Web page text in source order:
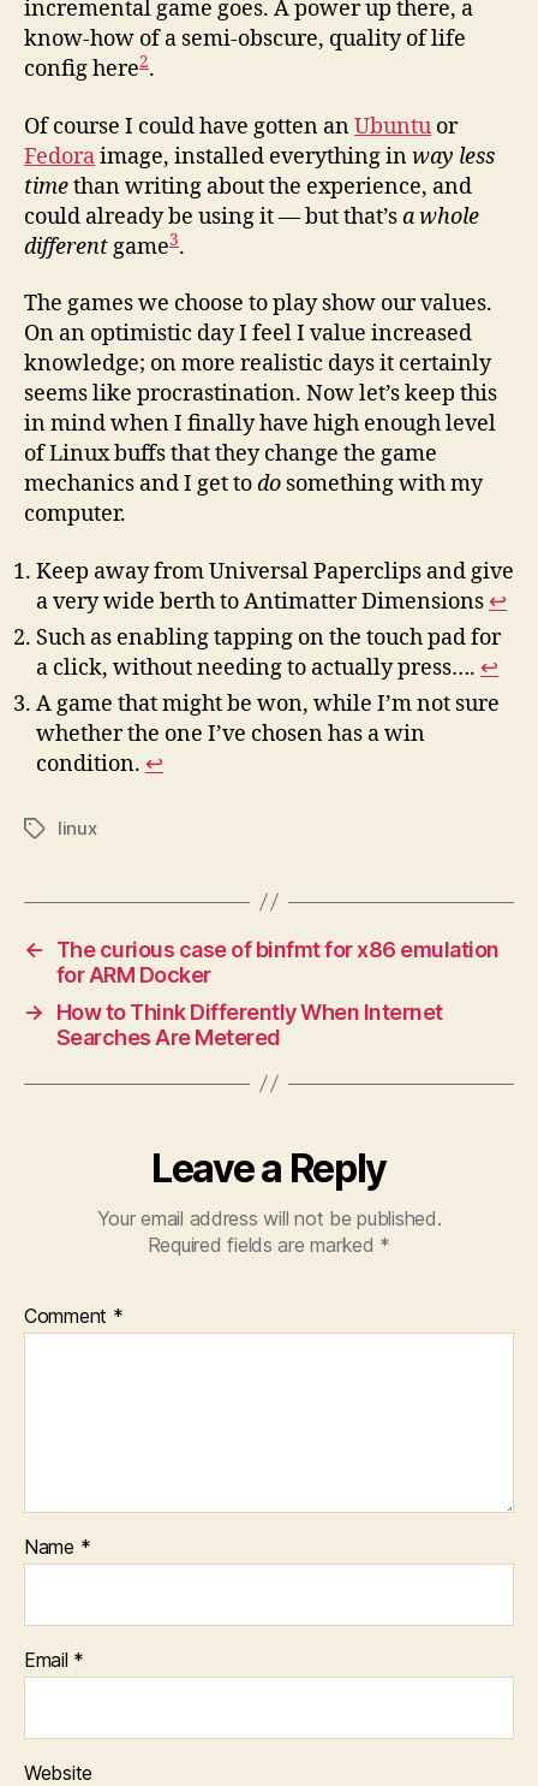
incremental game goes. A power up there, a
know-how of a semi-obscure, quality of life
config here2.
Of course I could have gotten anUbuntu or
Fedoraimage, installed everything inway less
timethan writing about the experience, and
could already be using it — but that’sa whole
differentgame3.
The games we choose to play show our values.
On an optimistic day I feel I value increased
knowledge; on more realistic days it certainly
seems like procrastination. Now let’s keep this
in mind when I finally have high enough level
of Linux buffs that they change the game
mechanics and I get todo something with my
computer.
Keep away from Universal Paperclips and give
a very wide berth to Antimatter Dimensions ↩︎
Such as enabling tapping on the touch pad for
a click, without needing to actually press…. ↩︎
A game that might be won, while I’m not sure
whether the one I’ve chosen has a win
condition. ↩︎
Tagslinux
←
The curious case of binfmt for x86 emulation
for ARM Docker
→
How to Think Differently When Internet
Searches Are Metered
Leave a Reply
Your email address will not be published.
Required fields are marked *
Comment *
Name *
Email *
Website